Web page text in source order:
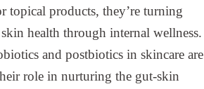
topical products, they’re turning
health through internal wellness.
and postbiotics in skincare are
role in nurturing the gut-skin